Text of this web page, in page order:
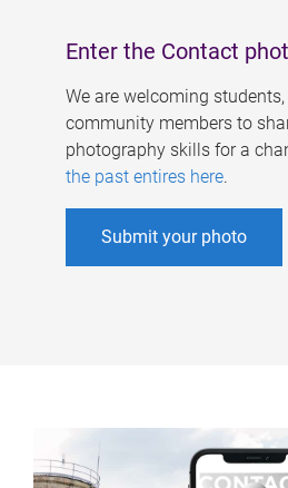
Enter the Contact
We are welcoming
community members to
photography skills for a
the past entires here.
Submit your photo